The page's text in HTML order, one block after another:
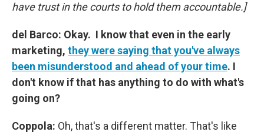
have trust in the courts to hold them accountable.]
del Barco: Okay. I know that even in the early
marketing, they were saying that you've always
been misunderstood and ahead of your time. I
don't know if that has anything to do with what's
going on?
Coppola: Oh, that's a different matter. That's like